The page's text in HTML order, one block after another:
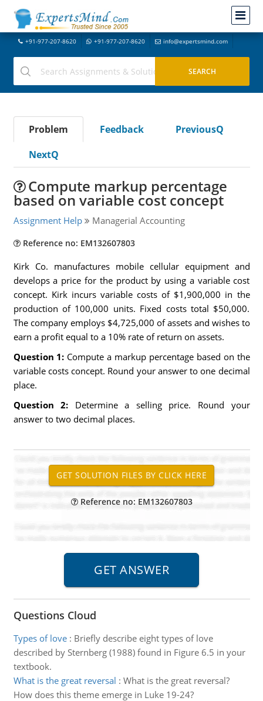
+91-977-207-8620 +91-977-207-8620 info@expertsmind.com
Problem Feedback
PreviousQ
NextQ
Compute markup percentage
based on variable cost concept
Assignment Help Managerial Accounting
Reference no: EM132607803
Kirk Co. manufactures mobile cellular equipment and
develops a price for the product by using a variable cost
concept. Kirk incurs variable costs of $1,900,000 in the
production of 100,000 units. Fixed costs total $50,000.
The company employs $4,725,000 of assets and wishes to
earn a profit equal to a 10% rate of return on assets.
Question 1: Compute a markup percentage based on the
variable costs concept. Round your answer to one decimal
place.
Question 2: Determine a selling price. Round your
answer to two decimal places.
Reference no: EM132607803
Questions Cloud
Types of love: Briefly describe eight types of love
described by Sternberg (1988) found in Figure 6.5 in your
textbook.
What is the great reversal : What is the great reversal?
How does this theme emerge in Luke 19-24?